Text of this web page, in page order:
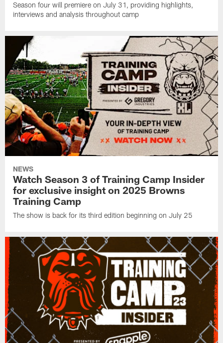
Season four will premiere on July 31, providing highlights,
interviews and analysis throughout camp
NEWS
Watch Season 3 of Training Camp Insider
for exclusive insight on 2025 Browns
Training Camp
The show is back for its third edition beginning on July 25